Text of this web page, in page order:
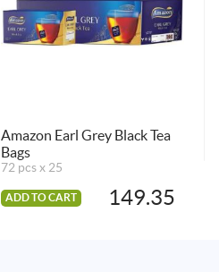
Amazon Earl Grey Black Tea
Bags
72 pcs x 25
ADD TO CART 149.35